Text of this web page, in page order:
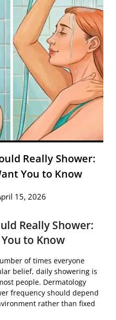
Really Shower:
You to Know
15, 2026
Really Shower:
to Know
of times everyone
belief, daily showering is
people. Dermatology
frequency should depend
rather than fixed